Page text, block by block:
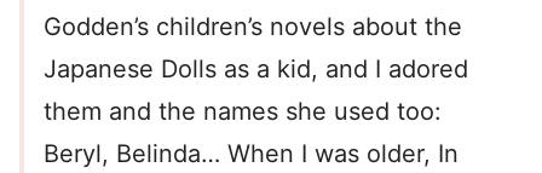
Godden’s children’s novels about the
Japanese Dolls as a kid, and I adored
them and the names she used too:
Beryl, Belinda… When I was older, In